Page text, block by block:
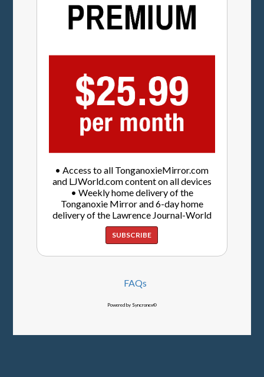
• Access to all TonganoxieMirror.com
and LJWorld.com content on all devices
• Weekly home delivery of the
Tonganoxie Mirror and 6-day home
delivery of the Lawrence Journal-World
SUBSCRIBE
FAQs
Powered by Syncronex©